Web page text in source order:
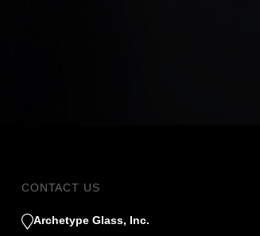
CONTACT US
Archetype Glass, Inc.